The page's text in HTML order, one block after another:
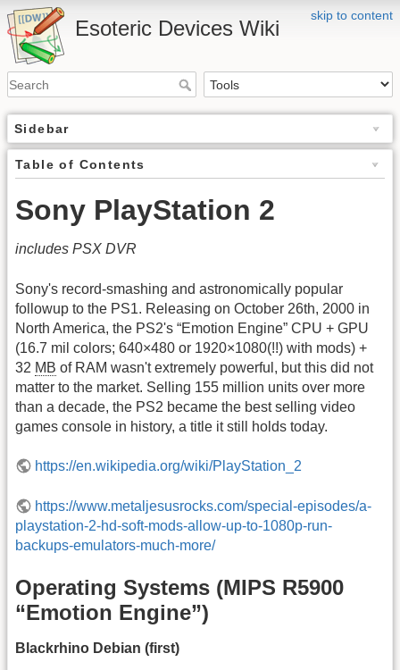
skip to content
Esoteric Devices Wiki
Sidebar
Table of Contents
Sony PlayStation 2
includes PSX DVR
Sony's record-smashing and astronomically popular
followup to the PS1. Releasing on October 26th, 2000 in
North America, the PS2's “Emotion Engine” CPU + GPU
(16.7 mil colors; 640×480 or 1920×1080(!!) with mods) +
32 MB of RAM wasn't extremely powerful, but this did not
matter to the market. Selling 155 million units over more
than a decade, the PS2 became the best selling video
games console in history, a title it still holds today.
https://en.wikipedia.org/wiki/PlayStation_2
https://www.metaljesusrocks.com/special-episodes/a-
playstation-2-hd-soft-mods-allow-up-to-1080p-run-
backups-emulators-much-more/
Operating Systems (MIPS R5900
“Emotion Engine”)
Blackrhino Debian (first)